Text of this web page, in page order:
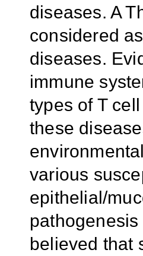
diseases. A
considered
diseases.
immune
types of T
these
various
epithelial/
believed that